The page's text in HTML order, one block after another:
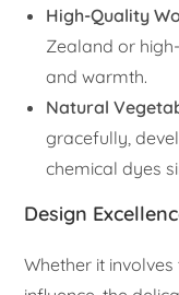
High-Quality
Zealand or
and warmth.
Natural
gracefully,
chemical dyes
Design
Whether it